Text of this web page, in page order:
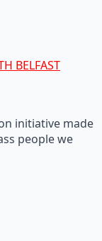
BELFAST
initiative made
people we